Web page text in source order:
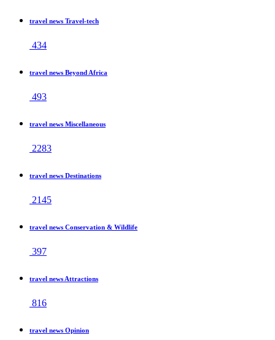
travel news Travel-tech
434
travel news Beyond Africa
493
travel news Miscellaneous
2283
travel news Destinations
2145
travel news Conservation & Wildlife
397
travel news Attractions
816
travel news Opinion